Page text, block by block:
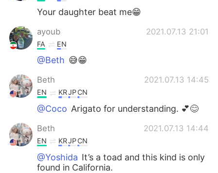
Your daughter beat me😁
ayoub 2021.07.13 21:01
FA EN
@Beth 😅😁
Beth 2021.07.13 14:45
EN KRJPCN
@Coco Arigato for understanding. 💕😊
Beth 2021.07.13 14:44
EN KRJPCN
@Yoshida It’s a toad and this kind is only
found in California.